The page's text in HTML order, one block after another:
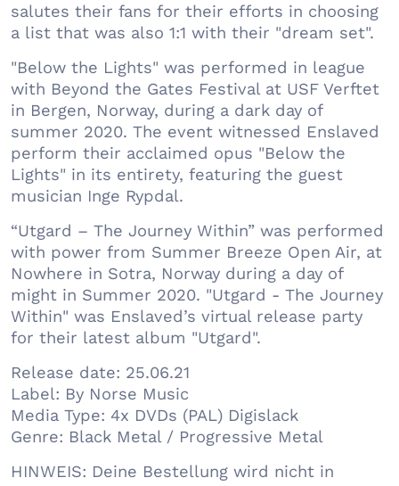
salutes their fans for their efforts in choosing
a list that was also 1:1 with their "dream set".
"Below the Lights" was performed in league
with Beyond the Gates Festival at USF Verftet
in Bergen, Norway, during a dark day of
summer 2020. The event witnessed Enslaved
perform their acclaimed opus "Below the
Lights" in its entirety, featuring the guest
musician Inge Rypdal.
“Utgard – The Journey Within” was performed
with power from Summer Breeze Open Air, at
Nowhere in Sotra, Norway during a day of
might in Summer 2020. "Utgard - The Journey
Within" was Enslaved’s virtual release party
for their latest album "Utgard".
Release date: 25.06.21
Label: By Norse Music
Media Type: 4x DVDs (PAL) Digislack
Genre: Black Metal / Progressive Metal
HINWEIS: Deine Bestellung wird nicht in